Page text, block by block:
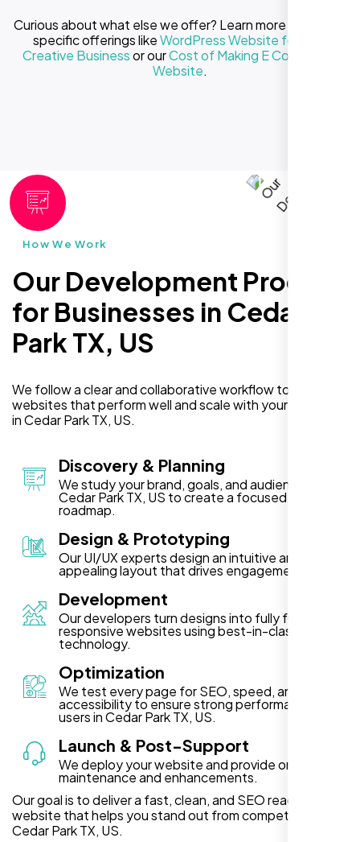
Curious about what else we offer? Learn more about our
specific offerings likeWordPress Website for Your
Creative Businessor ourCost of Making E Commerce
Website.
How We Work
Our Development Process
for Businesses in Cedar
Park TX, US
We follow a clear and collaborative workflow to deliver
websites that perform well and scale with your business
in Cedar Park TX, US.
Discovery & Planning
We study your brand, goals, and audience in
Cedar Park TX, US to create a focused project
roadmap.
Design & Prototyping
Our UI/UX experts design an intuitive and visually
appealing layout that drives engagement.
Development
Our developers turn designs into fully functional,
responsive websites using best-in-class
technology.
Optimization
We test every page for SEO, speed, and
accessibility to ensure strong performance for
users in Cedar Park TX, US.
Launch & Post-Support
We deploy your website and provide ongoing
maintenance and enhancements.
Our goal is to deliver a fast, clean, and SEO ready
website that helps you stand out from competitors in
Cedar Park TX, US.